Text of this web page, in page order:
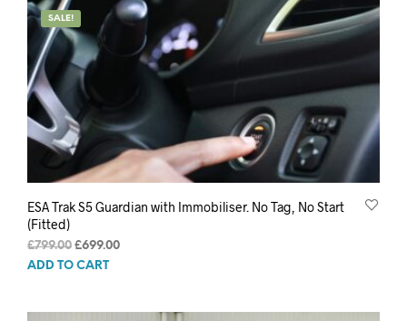
SALE!
ESA Trak S5 Guardian with Immobiliser. No Tag, No Start
(Fitted)
£799.00 Original
price
£699.00Current
ADD TO CART